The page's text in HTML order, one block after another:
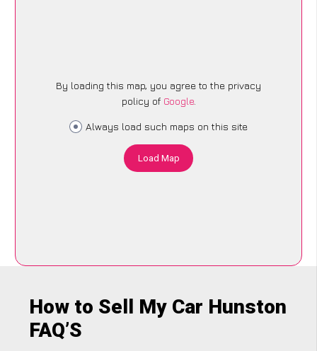
By loading this map, you agree to the privacy
policy of Google.
Always load such maps on this site
Load Map
How to Sell My Car Hunston
FAQ’S